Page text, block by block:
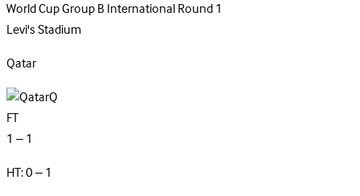
World Cup Group BInternationalRound 1
Levi's Stadium
Qatar
Q
FT
1 – 1
HT: 0 – 1